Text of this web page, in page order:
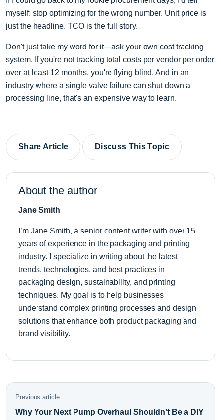
myself: stop optimizing for the wrong number. Unit price is
just the headline. TCO is the full story.
Don't just take my word for it—ask your own cost tracking
system. If you're not tracking total costs per vendor per order
over at least 12 months, you're flying blind. And in an
industry where a single valve failure can shut down a
processing line, that's an expensive way to learn.
Share Article Discuss This Topic
About the author
Jane Smith
I’m Jane Smith, a senior content writer with over 15
years of experience in the packaging and printing
industry. I specialize in writing about the latest
trends, technologies, and best practices in
packaging design, sustainability, and printing
techniques. My goal is to help businesses
understand complex printing processes and design
solutions that enhance both product packaging and
brand visibility.
Previous article
Why Your Next Pump Overhaul Shouldn't Be a DIY